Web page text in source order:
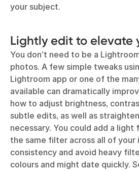
your subject.
Lightly edit to elevate
You don’t need to be a
photos. A few simple tweaks
Lightroom app or one of the
available can dramatically
how to adjust brightness,
subtle edits, as well as
necessary. You could add a
the same filter across all of your
consistency and avoid heavy
colours and might date quickly.